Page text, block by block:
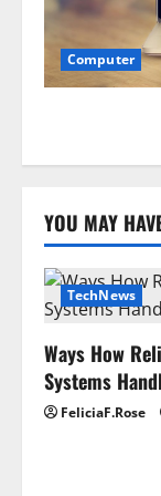
Computer
YOU MAY
TechNews
Ways How
Systems
FeliciaF.Rose